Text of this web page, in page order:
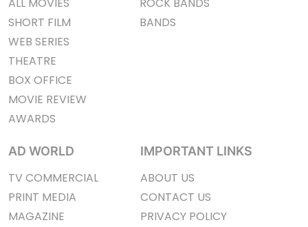
ALL MOVIES
SHORT FILM
WEB SERIES
THEATRE
BOX OFFICE
MOVIE REVIEW
AWARDS
ROCK BANDS
BANDS
AD WORLD
TV COMMERCIAL
PRINT MEDIA
MAGAZINE
IMPORTANT LINKS
ABOUT US
CONTACT US
PRIVACY POLICY